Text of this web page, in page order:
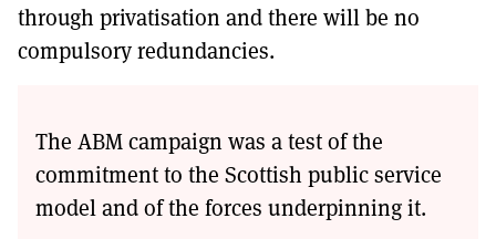
through privatisation and there will be no
compulsory redundancies.
The ABM campaign was a test of the
commitment to the Scottish public service
model and of the forces underpinning it.